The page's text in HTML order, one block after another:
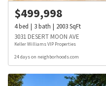
$499,998
4bed 3bath 2003SqFt
3031 DESERT MOON AVE
Keller Williams VIP Properties
24 days on neighborhoods.com